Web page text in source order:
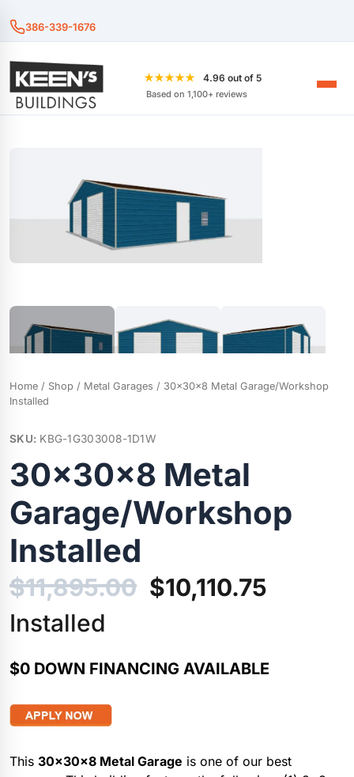
386-339-1676
★★★★★ 4.96 out of 5
Based on 1,100+ reviews
Home / Shop / Metal Garages / 30x30x8 Metal Garage/Workshop
Installed
SKU: KBG-1G303008-1D1W
30x30x8 Metal
Garage/Workshop
Installed
$11,895.00 Original
was:
$10,110.75
is:
Installed
$0 DOWN FINANCING AVAILABLE
This 30x30x8 Metal Garage is one of our best